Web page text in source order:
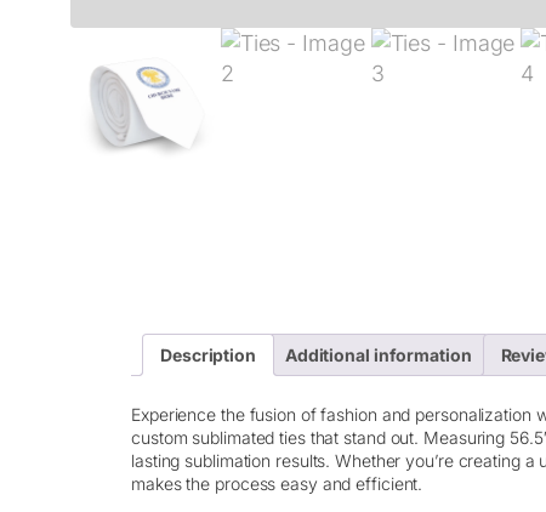
Description Additional information
Experience the fusion of fashion and personalization
custom sublimated ties that stand out. Measuring
lasting sublimation results. Whether you’re creating
makes the process easy and efficient.